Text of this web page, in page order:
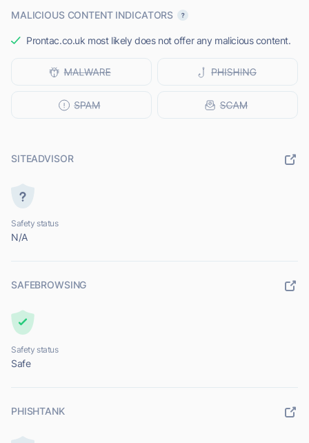
MALICIOUS CONTENT INDICATORS
Prontac.co.uk most likely does not offer any malicious content.
SITEADVISOR
Safety status
N/A
SAFEBROWSING
Safety status
Safe
PHISHTANK